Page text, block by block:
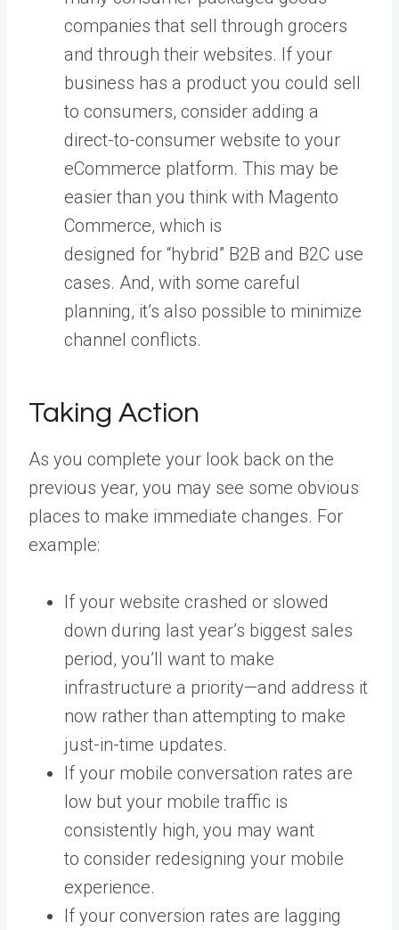
companies that sell through grocers
and through their websites. If your
business has a product you could sell
to consumers, consider adding a
direct-to-consumer website to your
eCommerce platform. This may be
easier than you think with Magento
Commerce, which is
designed for “hybrid” B2B and B2C use
cases. And, with some careful
planning, it’s also possible to minimize
channel conflicts.
Taking Action
As you complete your look back on the
previous year, you may see some obvious
places to make immediate changes. For
example:
If your website crashed or slowed
down during last year’s biggest sales
period, you’ll want to make
infrastructure a priority—and address it
now rather than attempting to make
just-in-time updates.
If your mobile conversation rates are
low but your mobile traffic is
consistently high, you may want
to consider redesigning your mobile
experience.
If your conversion rates are lagging